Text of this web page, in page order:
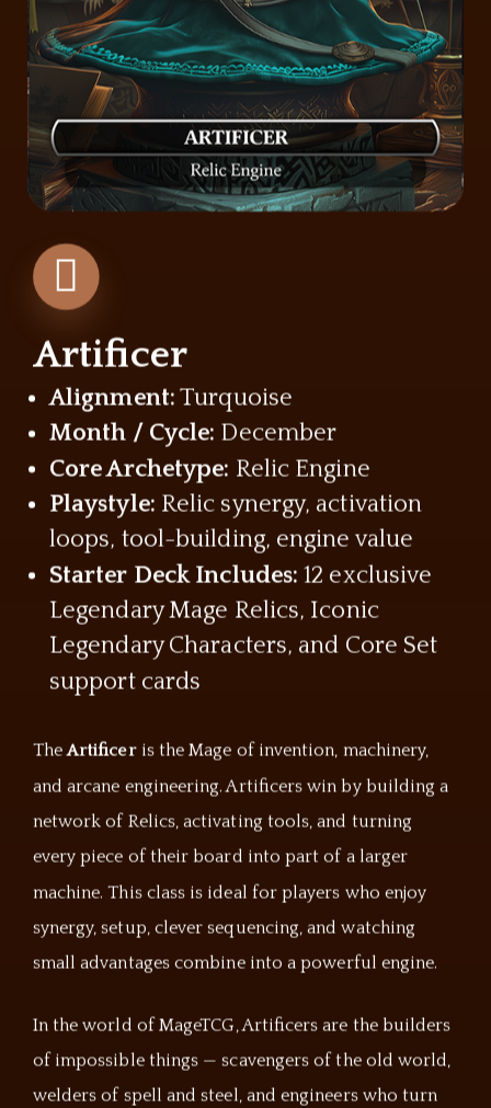
Artificer
Alignment:Turquoise
Month / Cycle: December
Core Archetype: Relic Engine
Playstyle: Relic synergy, activation
loops, tool-building, engine value
Starter Deck Includes: 12 exclusive
Legendary Mage Relics, Iconic
Legendary Characters, and Core Set
support cards
TheArtificeris the Mage of invention, machinery,
and arcane engineering. Artificers win by building a
network of Relics, activating tools, and turning
every piece of their board into part of a larger
machine. This class is ideal for players who enjoy
synergy, setup, clever sequencing, and watching
small advantages combine into a powerful engine.
In the world of MageTCG, Artificers are the builders
of impossible things — scavengers of the old world,
welders of spell and steel, and engineers who turn